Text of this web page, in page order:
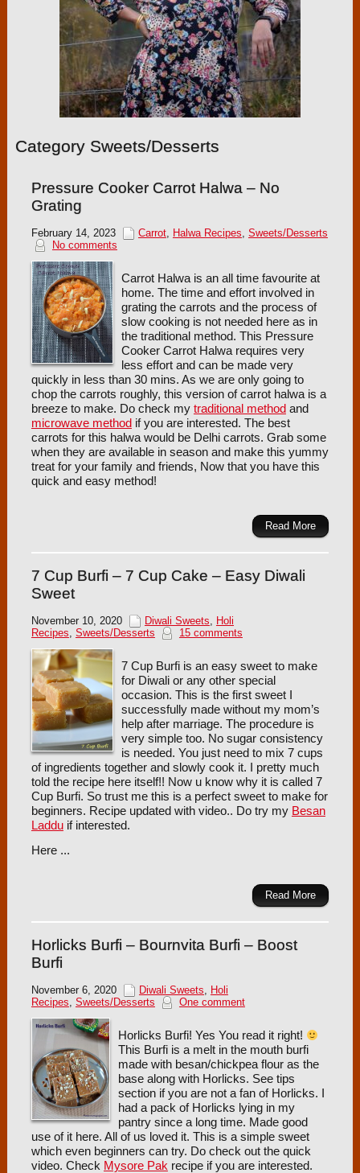
Category Sweets/Desserts
Pressure Cooker Carrot Halwa – No
Grating
February 14, 2023 Carrot, Halwa Recipes, Sweets/Desserts
No comments
Carrot Halwa is an all time favourite at
home. The time and effort involved in
grating the carrots and the process of
slow cooking is not needed here as in
the traditional method. This Pressure
Cooker Carrot Halwa requires very
less effort and can be made very
quickly in less than 30 mins. As we are only going to
chop the carrots roughly, this version of carrot halwa is a
breeze to make. Do check my traditional method and
microwave method if you are interested. The best
carrots for this halwa would be Delhi carrots. Grab some
when they are available in season and make this yummy
treat for your family and friends, Now that you have this
quick and easy method!
Read More
7 Cup Burfi – 7 Cup Cake – Easy Diwali
Sweet
November 10, 2020 Diwali Sweets
Holi
Recipes Sweets/Desserts 15 comments
7 Cup Burfi is an easy sweet to make
for Diwali or any other special
occasion. This is the first sweet I
successfully made without my mom’s
help after marriage. The procedure is
very simple too. No sugar consistency
is needed. You just need to mix 7 cups
of ingredients together and slowly cook it. I pretty much
told the recipe here itself!! Now u know why it is called 7
Cup Burfi. So trust me this is a perfect sweet to make for
beginners. Recipe updated with video.. Do try my Besan
Ladduif interested.
Here ...
Read More
Horlicks Burfi – Bournvita Burfi – Boost
Burfi
November 6, 2020 Diwali Sweets
Holi
Recipes Sweets/Desserts One comment
Horlicks Burfi! Yes You read it right!
This Burfi is a melt in the mouth burfi
made with besan/chickpea flour as the
base along with Horlicks. See tips
section if you are not a fan of Horlicks. I
had a pack of Horlicks lying in my
pantry since a long time. Made good
use of it here. All of us loved it. This is a simple sweet
which even beginners can try. Do check out the quick
video. Check Mysore Pak recipe if you are interested.